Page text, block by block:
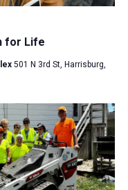
a
i
o
n
for Life
501 N 3rd St, Harrisburg,